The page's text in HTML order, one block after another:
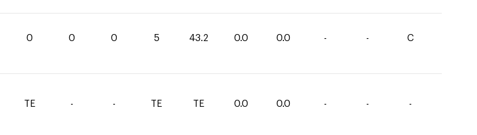
0 0 0 5 43.2 0.0 0.0 - - C
TE - - TE TE 0.0 0.0 - - -